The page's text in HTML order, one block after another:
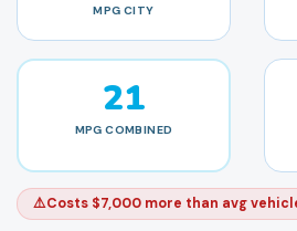
MPG CITY
21
MPG COMBINED
⚠️Costs $7,000 more than avg